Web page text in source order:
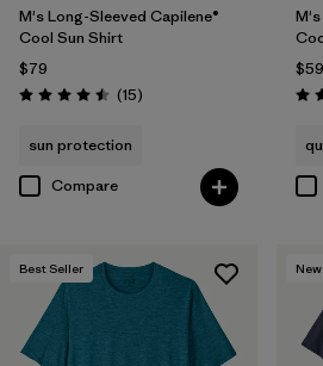
M's Long-Sleeved Capilene®
Cool Sun Shirt
$79
Rating: 4.5 / 5 (15Reviews
)
sun protection
Compare
M's
$59
Best Seller New